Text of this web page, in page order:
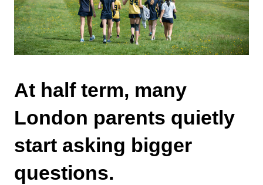
At half term, many
London parents quietly
start asking bigger
questions.